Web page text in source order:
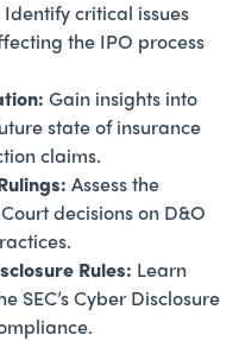
Identify critical issues
the IPO process
Gain insights into
state of insurance
claims.
Assess the
decisions on D&O
Rules: Learn
SEC’s Cyber Disclosure